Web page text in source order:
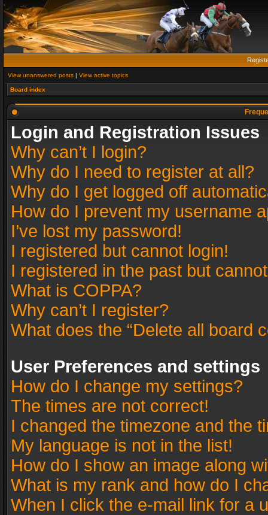
View unanswered posts | View active topics
Board index
Login and Registration Issues
Why can’t I login?
Why do I need to register at all?
Why do I get logged off
How do I prevent my username
I’ve lost my password!
I registered but cannot login!
I registered in the past but
What is COPPA?
Why can’t I register?
What does the “Delete all board
User Preferences and settings
How do I change my settings?
The times are not correct!
I changed the timezone and the
My language is not in the list!
How do I show an image along
What is my rank and how do I
When I click the e-mail link for a